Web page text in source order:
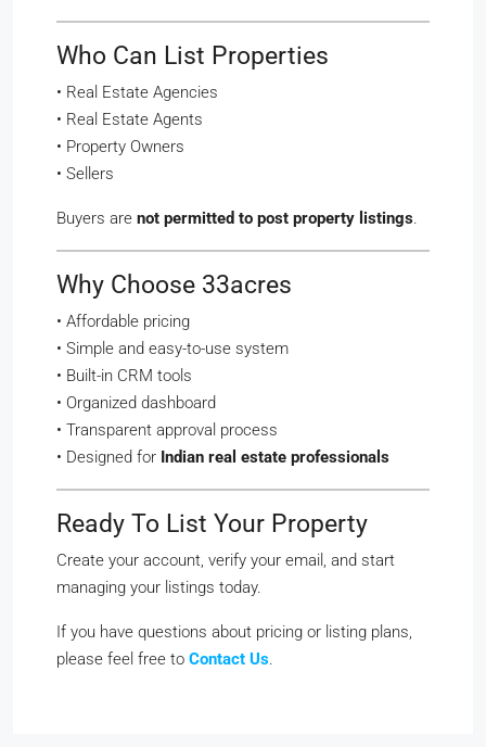
Who Can List Properties
• Real Estate Agencies
• Real Estate Agents
• Property Owners
• Sellers
Buyers are not permitted to post property listings.
Why Choose 33acres
• Affordable pricing
• Simple and easy-to-use system
• Built-in CRM tools
• Organized dashboard
• Transparent approval process
• Designed for Indian real estate professionals
Ready To List Your Property
Create your account, verify your email, and start
managing your listings today.
If you have questions about pricing or listing plans,
please feel free to Contact Us.